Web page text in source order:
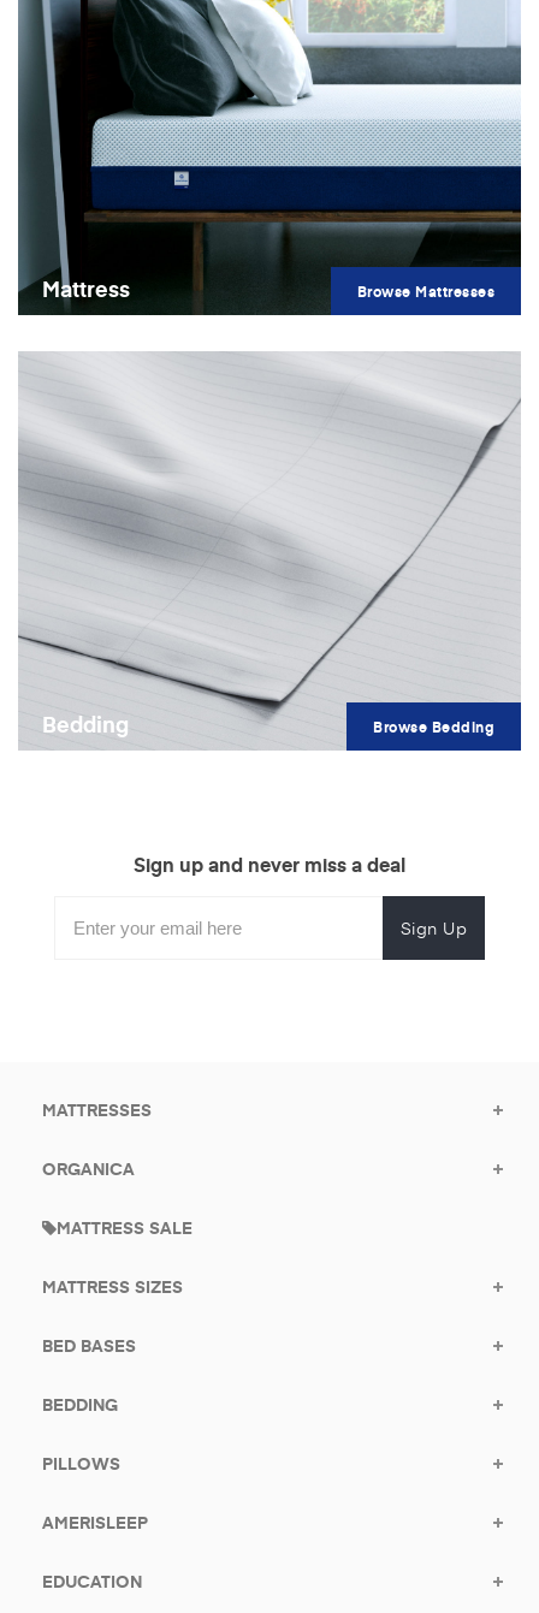
Mattress Browse Mattresses
Bedding Browse Bedding
Sign up and never miss a deal
Form
Address
your
for
MATTRESSES
ORGANICA
MATTRESS SALE
MATTRESS SIZES
BED BASES
BEDDING
PILLOWS
AMERISLEEP
EDUCATION